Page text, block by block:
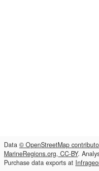
Data © OpenStreetMap
MarineRegions.org, CC-BY.
Purchase data exports at